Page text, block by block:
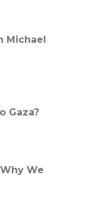
Michael
Gaza?
We